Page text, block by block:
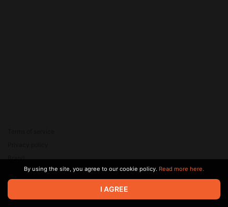
© 2026 Zaya Solutions Limited. All rights reserved. All trademarks
are the property of their respective owners.
Brand
SupportBy using the site, you agree to our cookie policy. Read more here.
I AGREE